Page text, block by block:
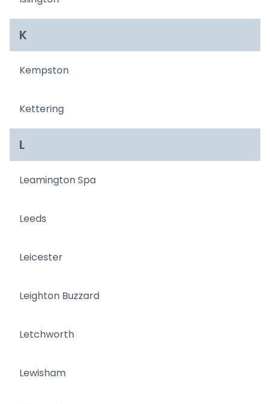
K
Kempston
Kettering
L
Leamington Spa
Leeds
Leicester
Leighton Buzzard
Letchworth
Lewisham